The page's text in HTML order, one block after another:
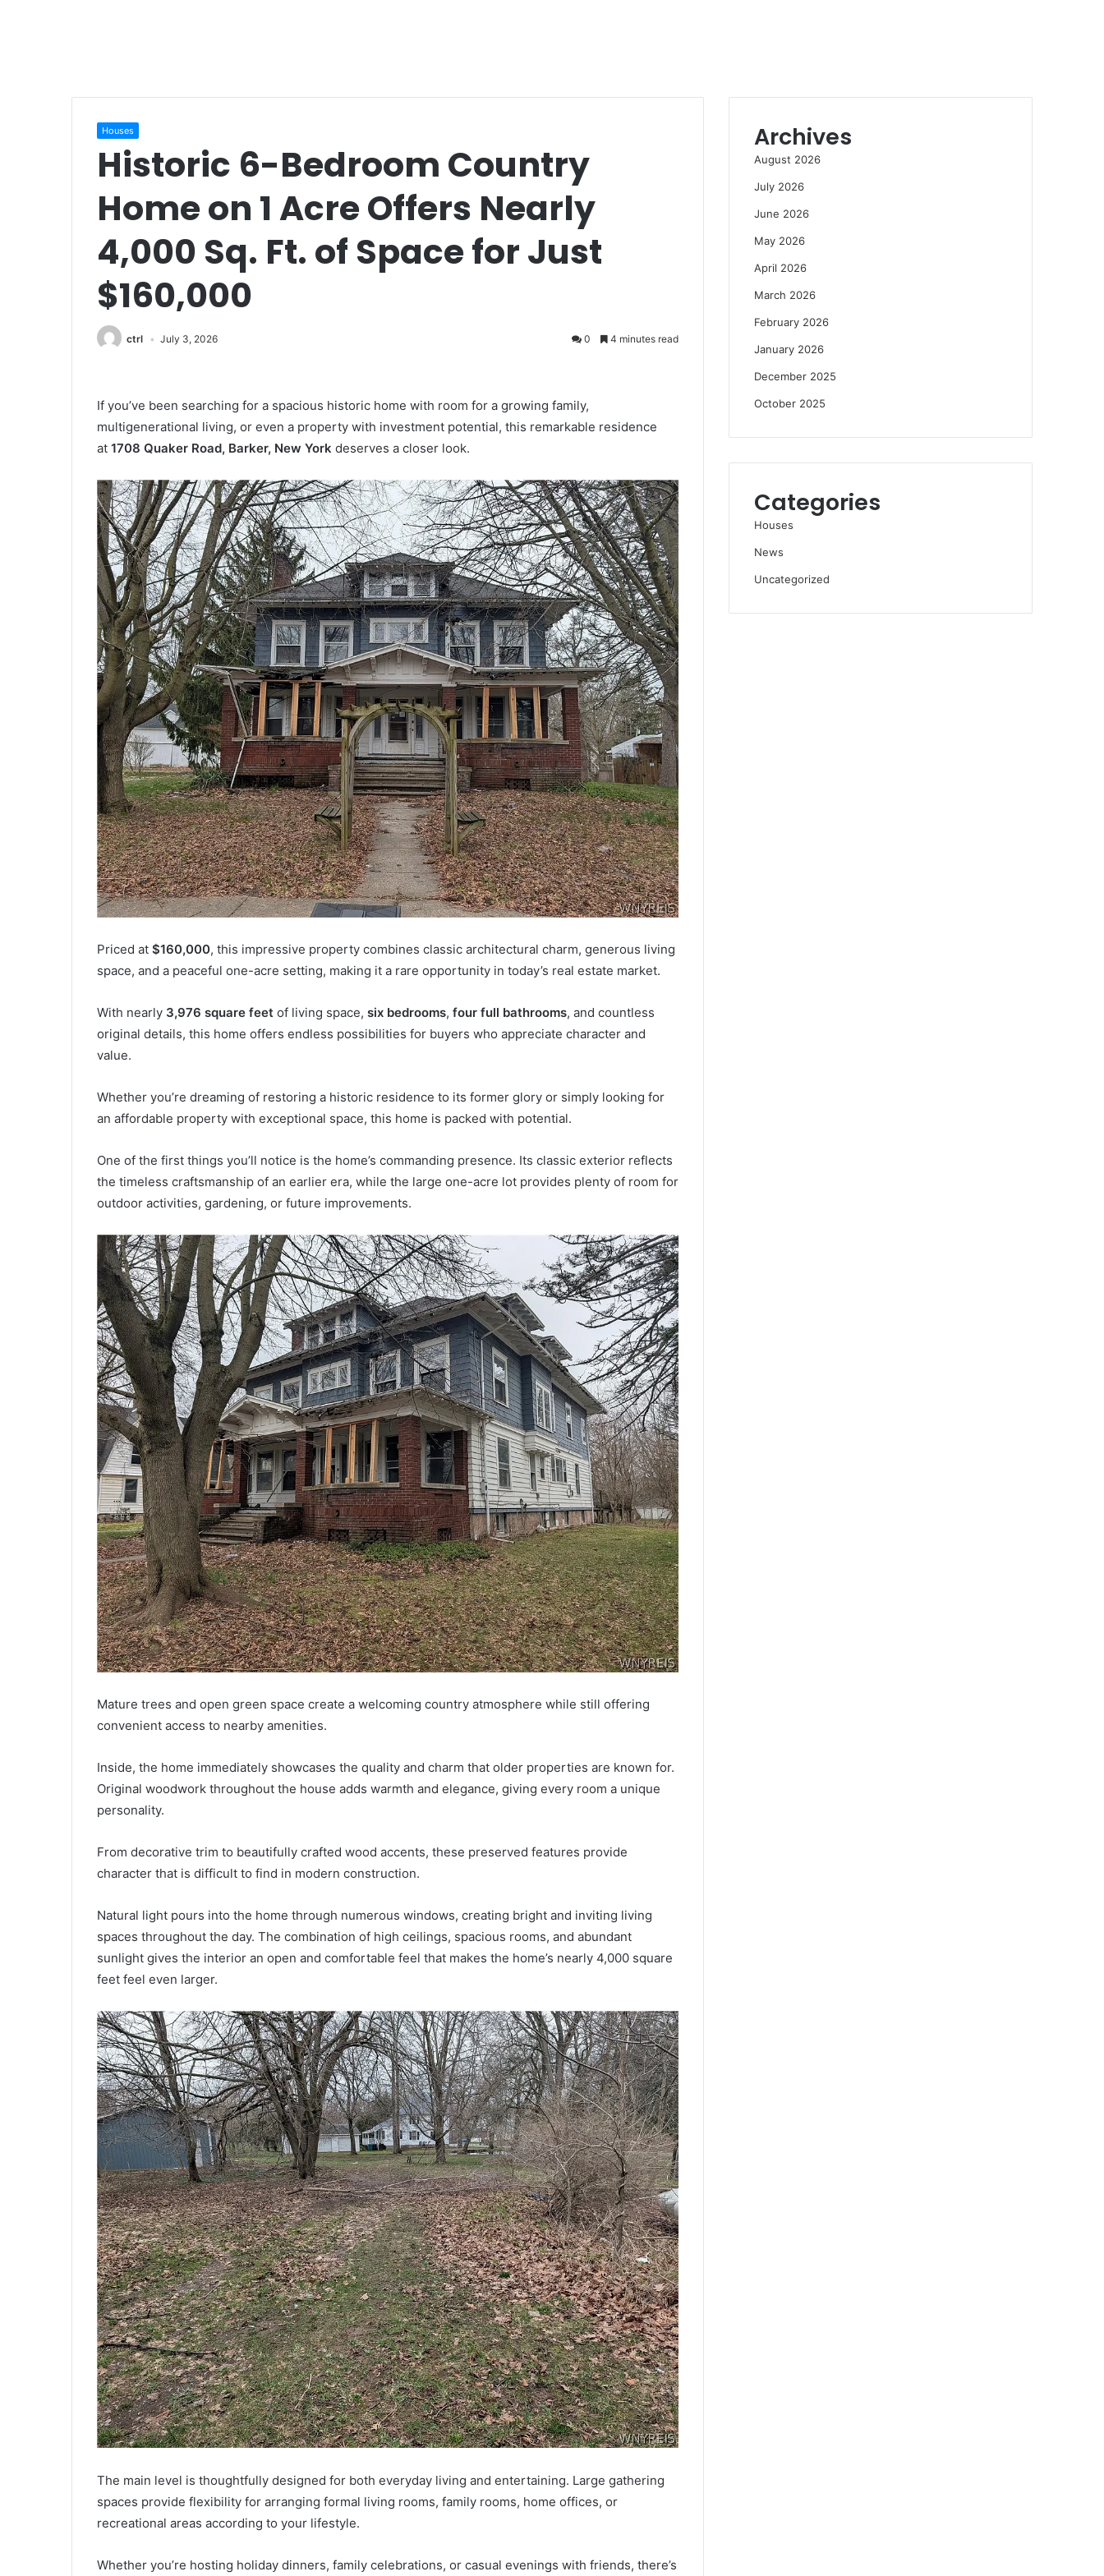
Houses
Historic 6-Bedroom Country
Home on 1 Acre Offers Nearly
4,000 Sq. Ft. of Space for Just
$160,000
ctrl July 3, 2026 0 4 minutes read
If you’ve been searching for a spacious historic home with room for a growing family,
multigenerational living, or even a property with investment potential, this remarkable residence
at 1708 Quaker Road, Barker, New York deserves a closer look.
Priced at $160,000, this impressive property combines classic architectural charm, generous living
space, and a peaceful one-acre setting, making it a rare opportunity in today’s real estate market.
With nearly 3,976 square feet of living space, six bedrooms, four full bathrooms, and countless
original details, this home offers endless possibilities for buyers who appreciate character and
value.
Whether you’re dreaming of restoring a historic residence to its former glory or simply looking for
an affordable property with exceptional space, this home is packed with potential.
One of the first things you’ll notice is the home’s commanding presence. Its classic exterior reflects
the timeless craftsmanship of an earlier era, while the large one-acre lot provides plenty of room for
outdoor activities, gardening, or future improvements.
Mature trees and open green space create a welcoming country atmosphere while still offering
convenient access to nearby amenities.
Inside, the home immediately showcases the quality and charm that older properties are known for.
Original woodwork throughout the house adds warmth and elegance, giving every room a unique
personality.
From decorative trim to beautifully crafted wood accents, these preserved features provide
character that is difficult to find in modern construction.
Natural light pours into the home through numerous windows, creating bright and inviting living
spaces throughout the day. The combination of high ceilings, spacious rooms, and abundant
sunlight gives the interior an open and comfortable feel that makes the home’s nearly 4,000 square
feet feel even larger.
The main level is thoughtfully designed for both everyday living and entertaining. Large gathering
spaces provide flexibility for arranging formal living rooms, family rooms, home offices, or
recreational areas according to your lifestyle.
Whether you’re hosting holiday dinners, family celebrations, or casual evenings with friends, there’s
Archives
August 2026
July 2026
June 2026
May 2026
April 2026
March 2026
February 2026
January 2026
December 2025
October 2025
Categories
Houses
News
Uncategorized